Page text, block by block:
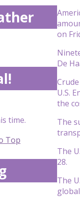
on
De
U.S.
the
The
The
28.
The
time.
Top